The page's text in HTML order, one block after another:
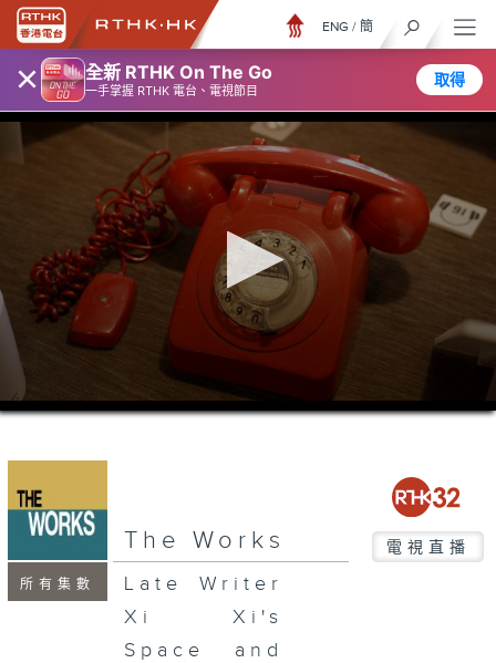
× 全新 RTHK On The Go
一手掌握 RTHK 電台、電視節目
取得
ENG / 簡
0
seconds
36
seconds
所有集數
The Works 電視直播
Late Writer
Xi Xi's
Space and